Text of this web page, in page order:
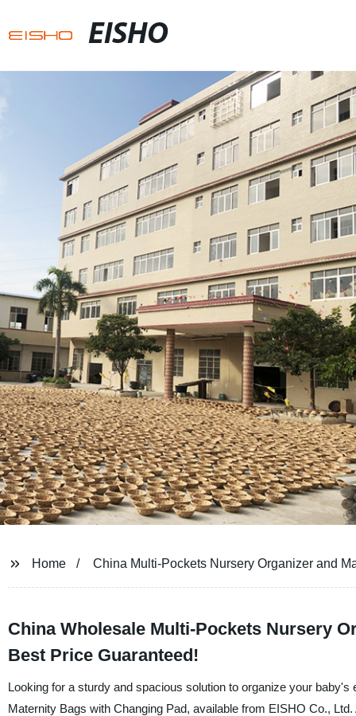
EISHO
Home China Multi-Pockets Nursery Organizer and
China Wholesale Multi-Pockets Nursery
Best Price Guaranteed!
Looking for a sturdy and spacious solution to organize your
Maternity Bags with Changing Pad, available from EISHO Co.,